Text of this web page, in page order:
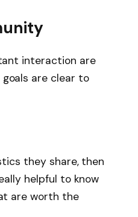
interaction are
are clear to
they share, then
helpful to know
are worth the